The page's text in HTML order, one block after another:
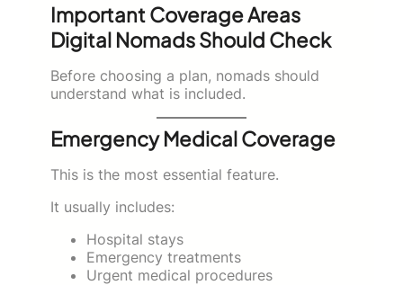
Important Coverage Areas
Digital Nomads Should Check
Before choosing a plan, nomads should
understand what is included.
Emergency Medical Coverage
This is the most essential feature.
It usually includes:
Hospital stays
Emergency treatments
Urgent medical procedures